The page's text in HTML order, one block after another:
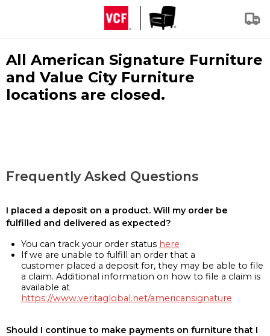
All American Signature Furniture
and Value City Furniture
locations are closed.
Frequently Asked Questions
I placed a deposit on a product. Will my order be
fulfilled and delivered as expected?
You can track your order status here
If we are unable to fulfill an order that a
customer placed a deposit for, they may be able to file
a claim. Additional information on how to file a claim is
available at
https://www.veritaglobal.net/americansignature
Should I continue to make payments on furniture that I